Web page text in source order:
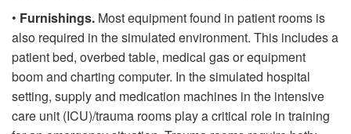
• Furnishings. Most equipment found in patient rooms is
also required in the simulated environment. This includes a
patient bed, overbed table, medical gas or equipment
boom and charting computer. In the simulated hospital
setting, supply and medication machines in the intensive
care unit (ICU)/trauma rooms play a critical role in training